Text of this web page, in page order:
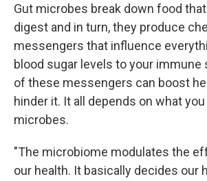
Gut microbes break down food
digest and in turn, they produce
messengers that influence
blood sugar levels to your immune
of these messengers can boost
hinder it. It all depends on what
microbes.
"The microbiome modulates the
our health. It basically decides our